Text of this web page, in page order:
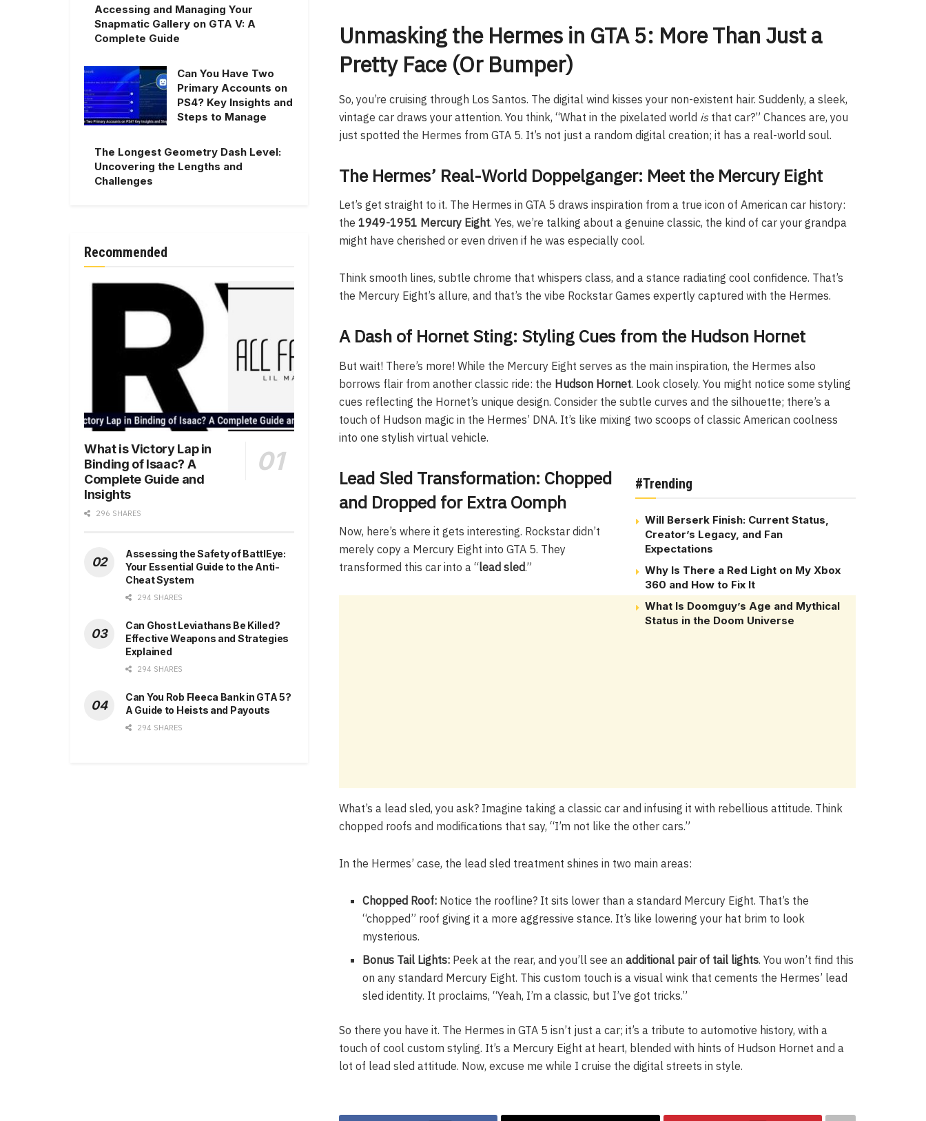
Unmasking the Hermes in GTA 5: More Than Just a
Pretty Face (Or Bumper)
So, you’re cruising through Los Santos. The digital wind kisses your non-existent hair. Suddenly, a sleek,
vintage car draws your attention. You think, “What in the pixelated world isthat car?” Chances are, you
just spotted the Hermes from GTA 5. It’s not just a random digital creation; it has a real-world soul.
The Hermes’ Real-World Doppelganger: Meet the Mercury Eight
Let’s get straight to it. The Hermes in GTA 5 draws inspiration from a true icon of American car history:
the 1949-1951 Mercury Eight. Yes, we’re talking about a genuine classic, the kind of car your grandpa
might have cherished or even driven if he was especially cool.
Think smooth lines, subtle chrome that whispers class, and a stance radiating cool confidence. That’s
the Mercury Eight’s allure, and that’s the vibe Rockstar Games expertly captured with the Hermes.
A Dash of Hornet Sting: Styling Cues from the Hudson Hornet
But wait! There’s more! While the Mercury Eight serves as the main inspiration, the Hermes also
borrows flair from another classic ride: the Hudson Hornet. Look closely. You might notice some styling
cues reflecting the Hornet’s unique design. Consider the subtle curves and the silhouette; there’s a
touch of Hudson magic in the Hermes’ DNA. It’s like mixing two scoops of classic American coolness
into one stylish virtual vehicle.
#Trending
Will Berserk Finish: Current Status,
Creator’s Legacy, and Fan
Expectations
Why Is There a Red Light on My Xbox
360 and How to Fix It
What Is Doomguy’s Age and Mythical
Status in the Doom Universe
Lead Sled Transformation: Chopped
and Dropped for Extra Oomph
Now, here’s where it gets interesting. Rockstar didn’t
merely copy a Mercury Eight into GTA 5. They
transformed this car into a “lead sled.”
What’s a lead sled, you ask? Imagine taking a classic car and infusing it with rebellious attitude. Think
chopped roofs and modifications that say, “I’m not like the other cars.”
In the Hermes’ case, the lead sled treatment shines in two main areas:
Chopped Roof: Notice the roofline? It sits lower than a standard Mercury Eight. That’s the
“chopped” roof giving it a more aggressive stance. It’s like lowering your hat brim to look
mysterious.
Bonus Tail Lights: Peek at the rear, and you’ll see anadditional pair of tail lights. You won’t find this
on any standard Mercury Eight. This custom touch is a visual wink that cements the Hermes’ lead
sled identity. It proclaims, “Yeah, I’m a classic, but I’ve got tricks.”
So there you have it. The Hermes in GTA 5 isn’t just a car; it’s a tribute to automotive history, with a
touch of cool custom styling. It’s a Mercury Eight at heart, blended with hints of Hudson Hornet and a
lot of lead sled attitude. Now, excuse me while I cruise the digital streets in style.
Accessing and Managing Your
Snapmatic Gallery on GTA V: A
Complete Guide
Can You Have Two
Primary Accounts on
PS4? Key Insights and
Steps to Manage
The Longest Geometry Dash Level:
Uncovering the Lengths and
Challenges
Recommended
What is Victory Lap in
Binding of Isaac? A
Complete Guide and
Insights
296 SHARES
Assessing the Safety of BattlEye:
Your Essential Guide to the Anti-
Cheat System
294 SHARES
Can Ghost Leviathans Be Killed?
Effective Weapons and Strategies
Explained
294 SHARES
Can You Rob Fleeca Bank in GTA 5?
A Guide to Heists and Payouts
294 SHARES